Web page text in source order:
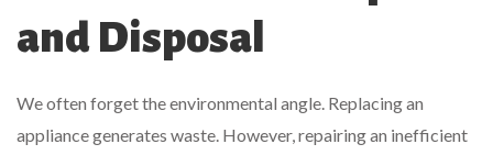
and Disposal
We often forget the environmental angle. Replacing an
appliance generates waste. However, repairing an inefficient